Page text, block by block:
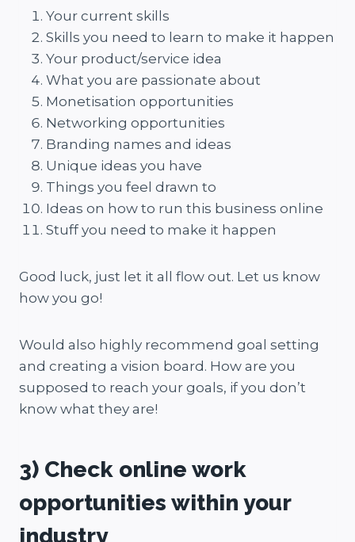
Your current skills
Skills you need to learn to make it happen
Your product/service idea
What you are passionate about
Monetisation opportunities
Networking opportunities
Branding names and ideas
Unique ideas you have
Things you feel drawn to
Ideas on how to run this business online
Stuff you need to make it happen
Good luck, just let it all flow out. Let us know
how you go!
Would also highly recommend goal setting
and creating a vision board. How are you
supposed to reach your goals, if you don’t
know what they are!
3) Check online work
opportunities within your
industry